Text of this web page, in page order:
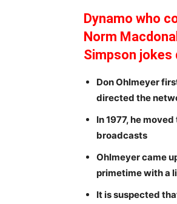
Dynamo who
Norm
Simpson jokes
Don Ohlmeyer
directed the
In 1977, he
broadcasts
Ohlmeyer came
primetime with a
It is suspected